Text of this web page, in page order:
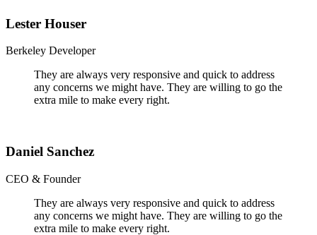
Lester Houser
Berkeley Developer
They are always very responsive and quick to address
any concerns we might have. They are willing to go the
extra mile to make every right.
Daniel Sanchez
CEO & Founder
They are always very responsive and quick to address
any concerns we might have. They are willing to go the
extra mile to make every right.